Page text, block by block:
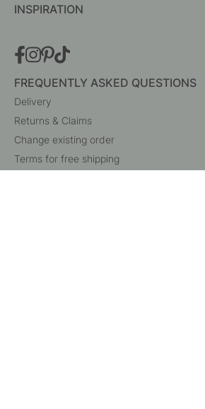
INSPIRATION
FREQUENTLY ASKED QUESTIONS
Delivery
Returns & Claims
Change existing order
Terms for free shipping